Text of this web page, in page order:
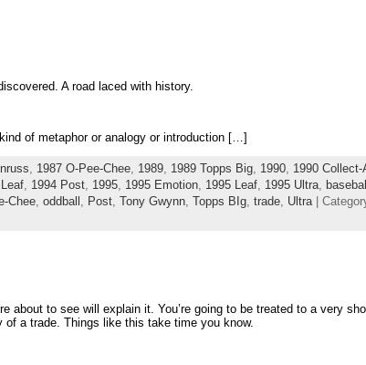
A road laced with history.
of metaphor or analogy or introduction […]
1987 O-Pee-Chee, 1989, 1989 Topps Big, 1990, 1990 Collect-
, 1994 Post, 1995, 1995 Emotion, 1995 Leaf, 1995 Ultra,
Chee, oddball Post, Tony Gwynn, Topps BIg, trade, Ultra|
about to see will explain it. You’re going to be treated to a very
a trade. Things like this take time you know.